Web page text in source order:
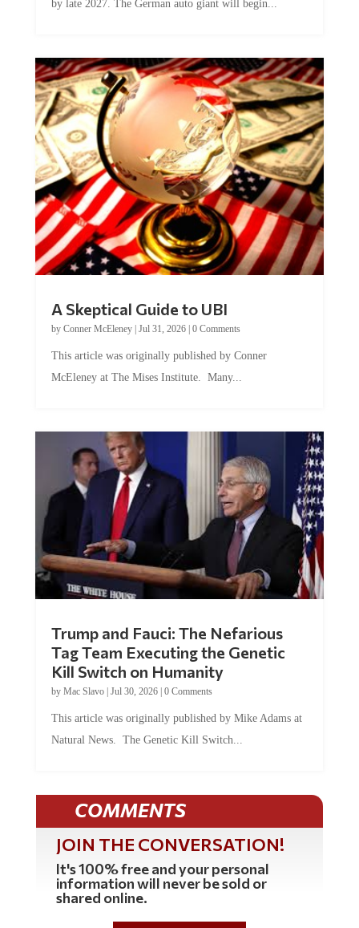
by Conner McEleney |Jul 31, 2026|0 Comments
McEleney at The Mises Institute. Many...
Tag Team Executing the Genetic
Kill Switch on Humanity
byMac Slavo |Jul 30, 2026 | 0 Comments
Natural News. The Genetic Kill Switch...
COMMENTS
JOIN THE CONVERSATION!
It's 100% free and your personal
information will never be sold or
shared online.
REGISTER HERE